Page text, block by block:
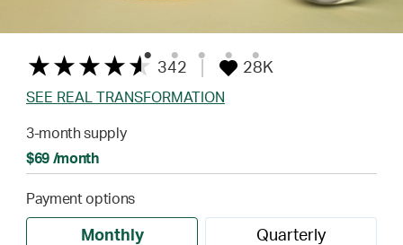
342 28K
SEE REAL TRANSFORMATION
3-month supply
$69 /month
Payment options
Monthly Quarterly